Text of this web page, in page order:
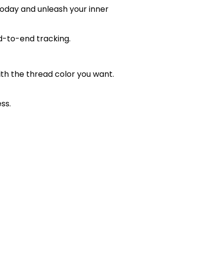
and unleash your inner
to-end tracking.
the thread color you want.